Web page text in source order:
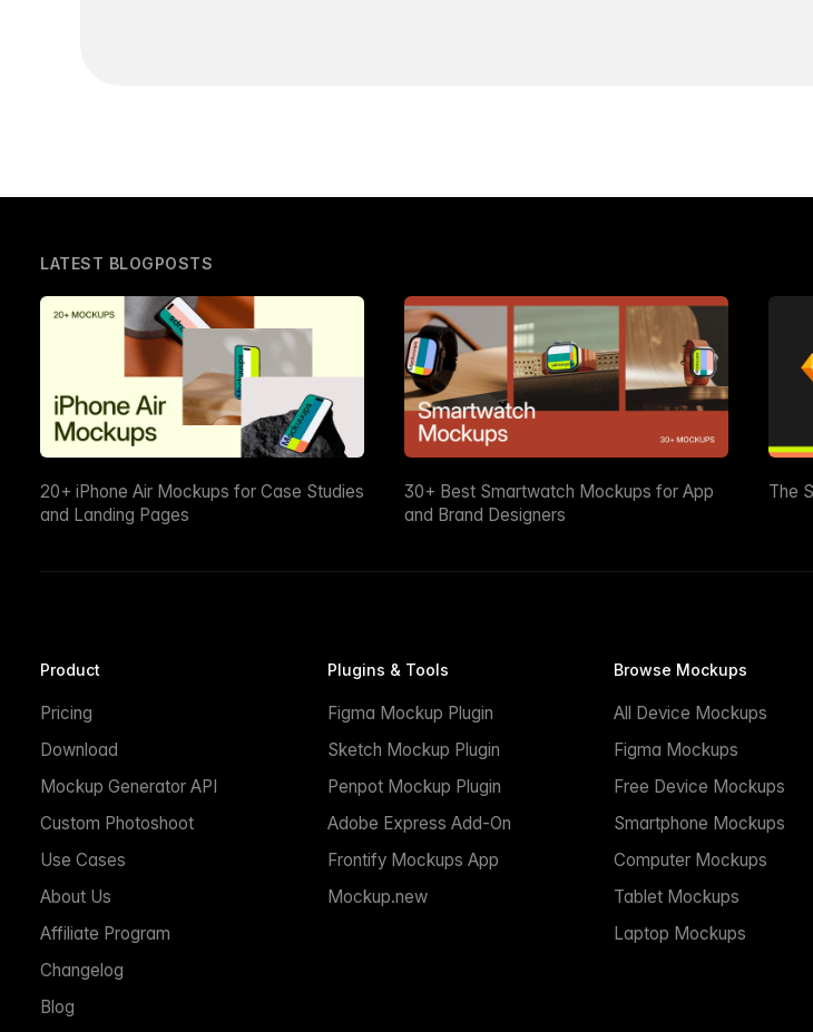
LATEST BLOGPOSTS
20+ iPhone Air Mockups for Case Studies
and Landing Pages
30+ Best Smartwatch Mockups for App
and Brand Designers
The
Product
Pricing
Download
Mockup Generator API
Custom Photoshoot
Use Cases
About Us
Affiliate Program
Changelog
Blog
Plugins & Tools
Figma Mockup Plugin
Sketch Mockup Plugin
Penpot Mockup Plugin
Adobe Express Add-On
Frontify Mockups App
Mockup.new
Browse Mockups
All Device Mockups
Figma Mockups
Free Device Mockups
Smartphone Mockups
Computer Mockups
Tablet Mockups
Laptop Mockups